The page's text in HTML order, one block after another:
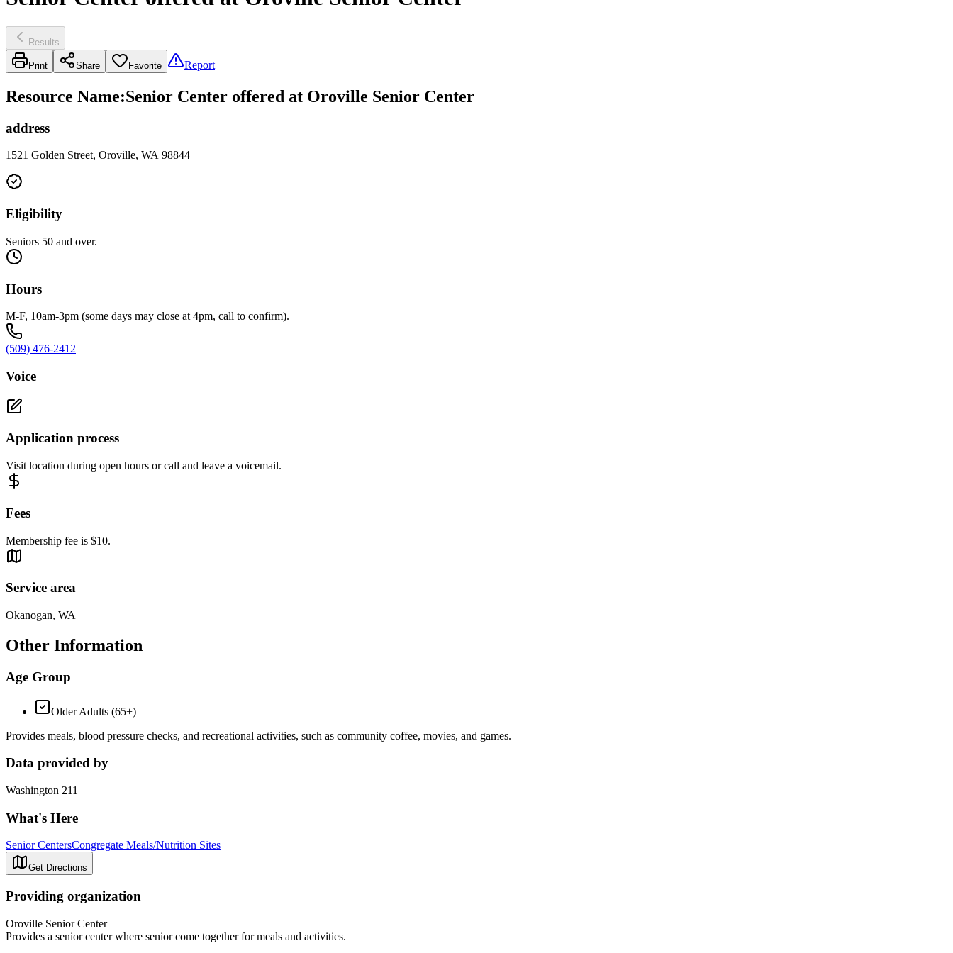
Results
Print Share Favorite Report
Resource Name:Senior Center offered at Oroville Senior Center
address
1521 Golden Street, Oroville, WA 98844
Eligibility
Seniors 50 and over.
Hours
M-F, 10am-3pm (some days may close at 4pm, call to confirm).
(509) 476-2412
Voice
Application process
Visit location during open hours or call and leave a voicemail.
Fees
Membership fee is $10.
Service area
Okanogan, WA
Other Information
Age Group
Older Adults (65+)
Provides meals, blood pressure checks, and recreational activities, such as community coffee, movies, and games.
Data provided by
Washington 211
What's Here
Senior CentersCongregate Meals/Nutrition Sites
Get Directions
Providing organization
Oroville Senior Center
Provides a senior center where senior come together for meals and activities.